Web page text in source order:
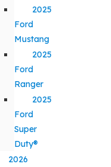
2025
Ford
Mustang
2025
Ford
Ranger
2025
Ford
Super
Duty®
2026